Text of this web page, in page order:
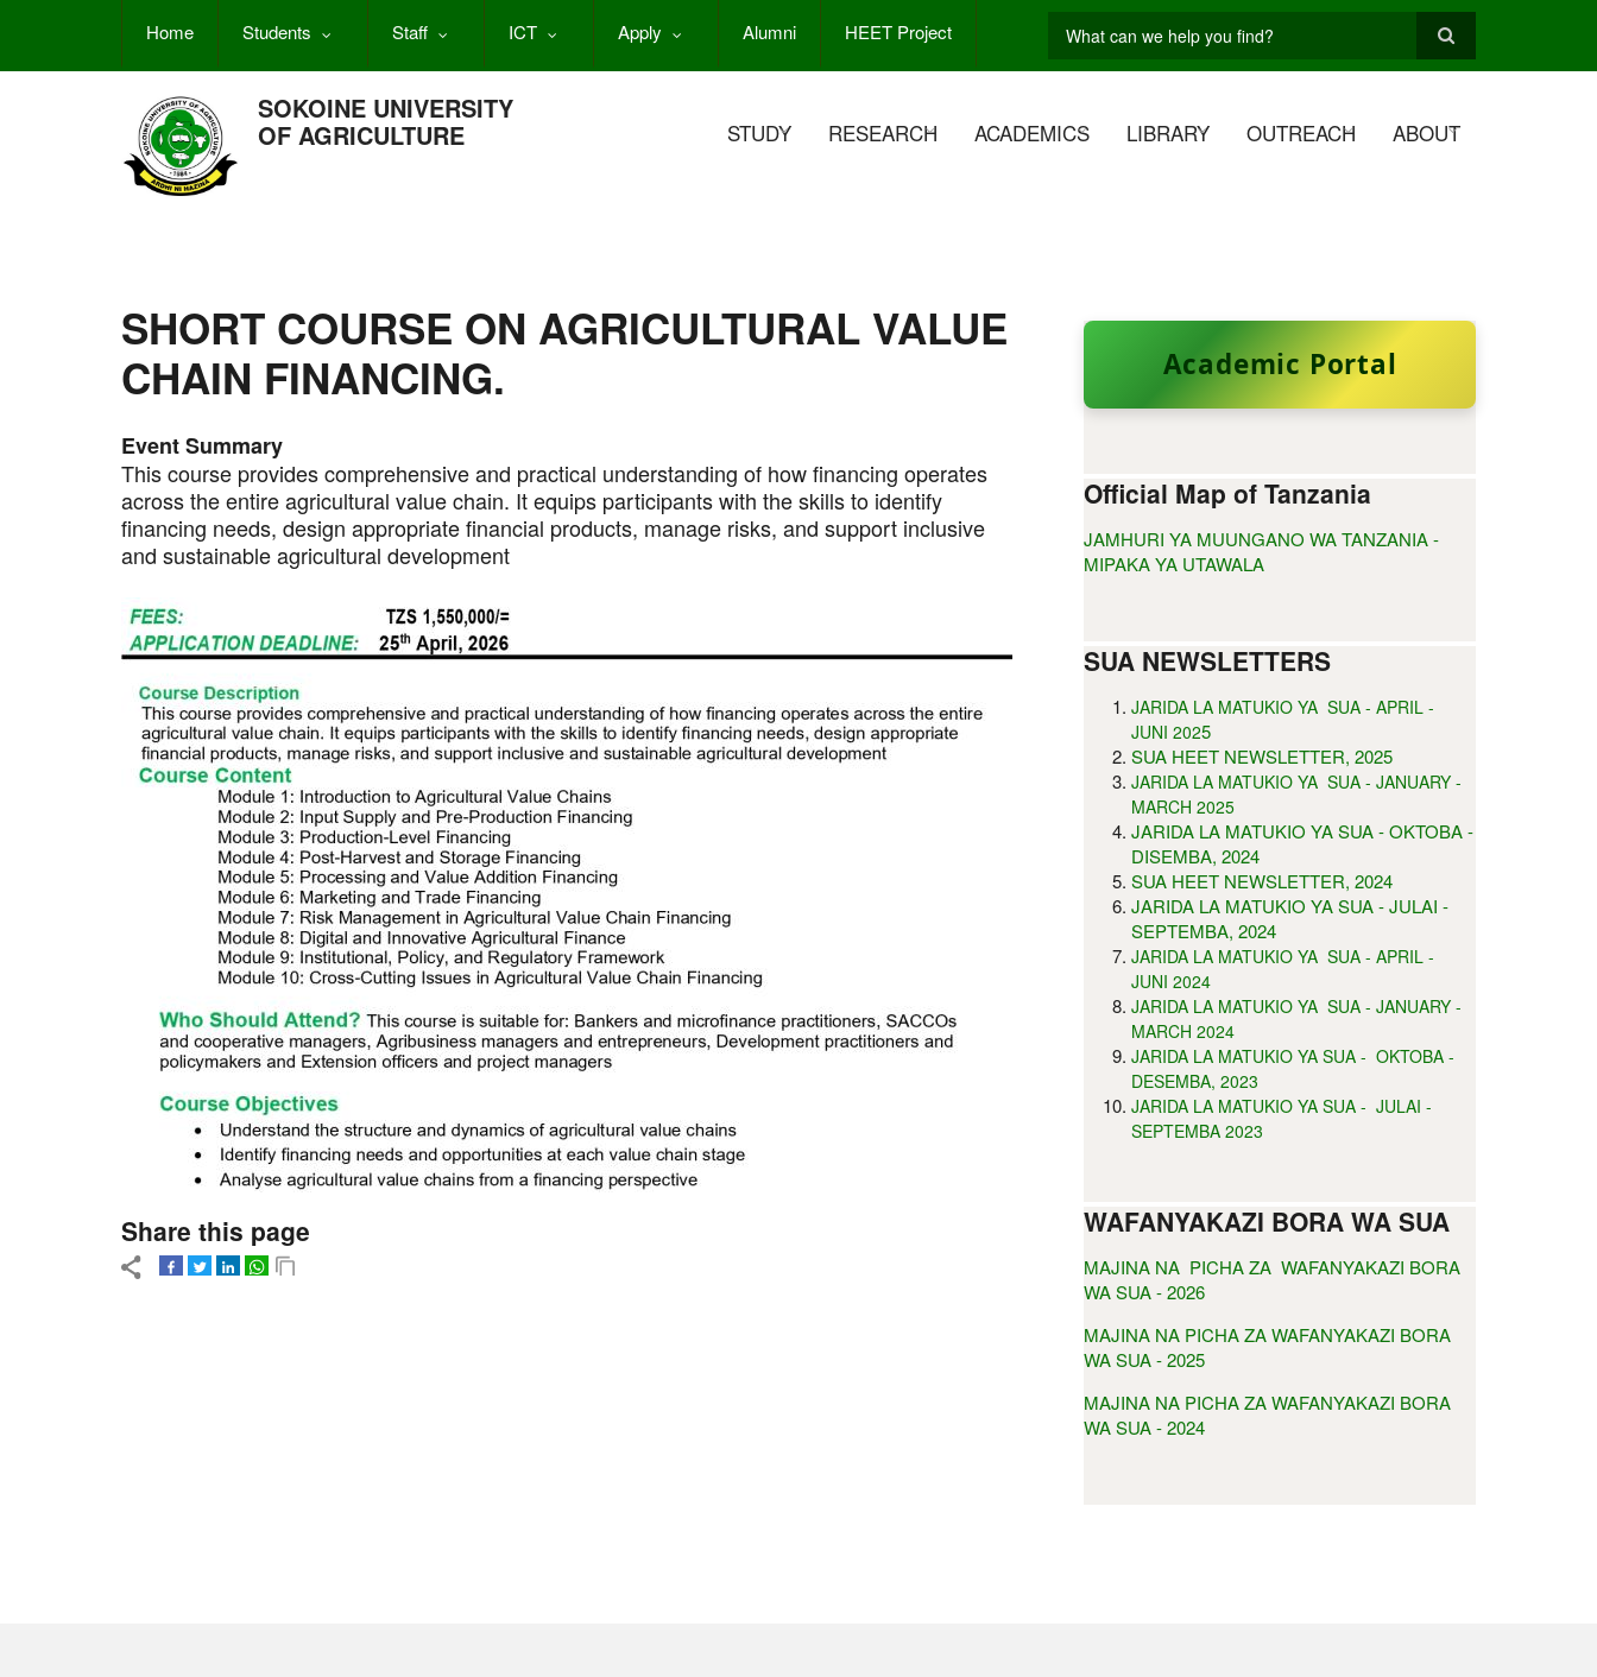
Home Students Staff ICT Apply Alumni HEET Project
Search
SOKOINE UNIVERSITY
OF AGRICULTURE STUDY RESEARCH ACADEMICS LIBRARY OUTREACH ABOUT
SHORT COURSE ON AGRICULTURAL VALUE
CHAIN FINANCING.
Event Summary
This course provides comprehensive and practical understanding of how financing operates
across the entire agricultural value chain. It equips participants with the skills to identify
financing needs, design appropriate financial products, manage risks, and support inclusive
and sustainable agricultural development
Share this page
Academic Portal
Official Map of Tanzania
JAMHURI YA MUUNGANO WA TANZANIA -
MIPAKA YA UTAWALA
SUA NEWSLETTERS
JARIDA LA MATUKIO YA SUA - APRIL -
JUNI 2025
SUA HEET NEWSLETTER, 2025
JARIDA LA MATUKIO YA SUA - JANUARY -
MARCH 2025
JARIDA LA MATUKIO YA SUA - OKTOBA -
DISEMBA, 2024
SUA HEET NEWSLETTER, 2024
JARIDA LA MATUKIO YA SUA - JULAI -
SEPTEMBA, 2024
JARIDA LA MATUKIO YA SUA - APRIL -
JUNI 2024
JARIDA LA MATUKIO YA SUA - JANUARY -
MARCH 2024
JARIDA LA MATUKIO YA SUA - OKTOBA -
DESEMBA, 2023
JARIDA LA MATUKIO YA SUA - JULAI -
SEPTEMBA 2023
WAFANYAKAZI BORA WA SUA
MAJINA NA PICHA ZA WAFANYAKAZI BORA
WA SUA - 2026
MAJINA NA PICHA ZA WAFANYAKAZI BORA
WA SUA - 2025
MAJINA NA PICHA ZA WAFANYAKAZI BORA
WA SUA - 2024